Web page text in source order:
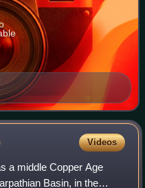
Videos
a middle Copper Age
Basin, in the